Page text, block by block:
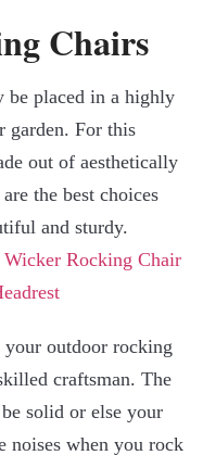
Chairs
placed in a highly
garden. For this
out of aesthetically
the best choices
and sturdy.
outdoor rocking
craftsman. The
solid or else your
when you rock